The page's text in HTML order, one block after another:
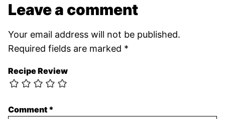
Leave a comment
Your email address will not be published.
Required fields are marked *
Recipe Review
Comment *